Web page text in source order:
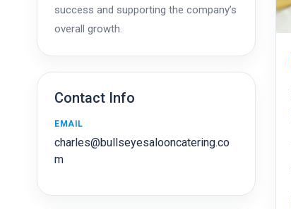
success and supporting the company’s
overall growth.
Contact Info
EMAIL
charles@bullseyesalooncatering.co
m